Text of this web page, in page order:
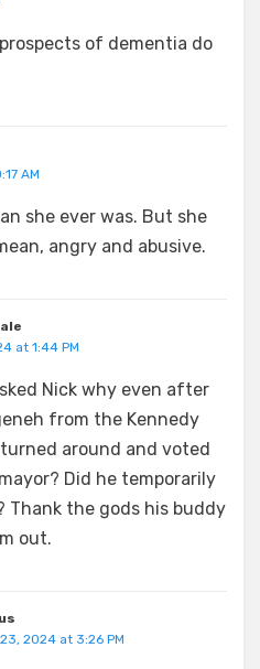
of dementia do
AM
she ever was. But she
angry and abusive.
at 1:44 PM
Nick why even after
from the Kennedy
around and voted
Did he temporarily
Thank the gods his buddy
out.
2024 at 3:26 PM